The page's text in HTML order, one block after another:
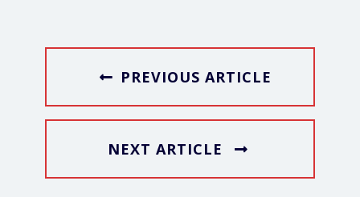
PREVIOUS ARTICLE
NEXT ARTICLE